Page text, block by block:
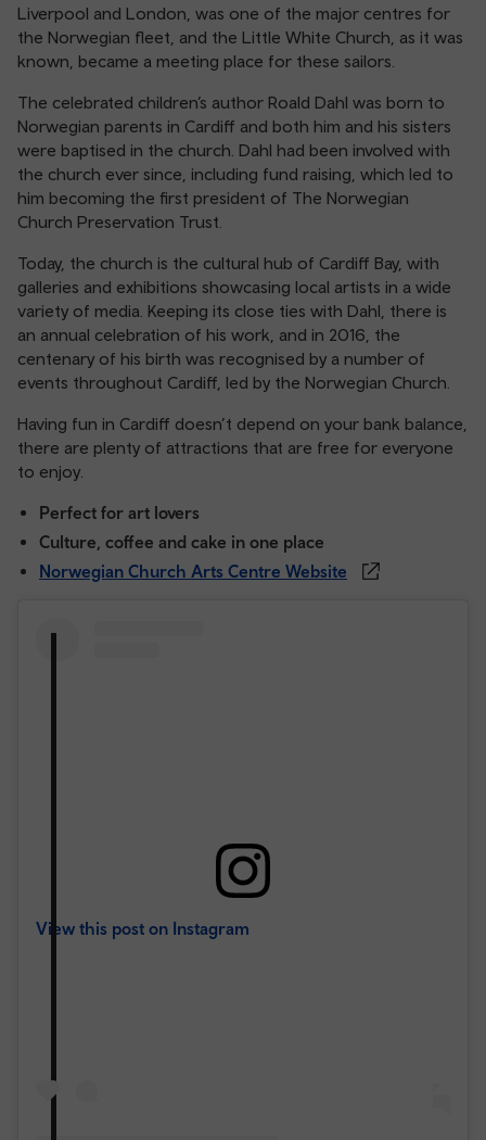
Liverpool and London, was one of the major centres for
the Norwegian fleet, and the Little White Church, as it was
known, became a meeting place for these sailors.
The celebrated children’s author Roald Dahl was born to
Norwegian parents in Cardiff and both him and his sisters
were baptised in the church. Dahl had been involved with
the church ever since, including fund raising, which led to
him becoming the first president of The Norwegian
Church Preservation Trust.
Today, the church is the cultural hub of Cardiff Bay, with
galleries and exhibitions showcasing local artists in a wide
variety of media. Keeping its close ties with Dahl, there is
an annual celebration of his work, and in 2016, the
centenary of his birth was recognised by a number of
events throughout Cardiff, led by the Norwegian Church.
Having fun in Cardiff doesn’t depend on your bank balance,
there are plenty of attractions that are free for everyone
to enjoy.
Perfect for art lovers
Culture, coffee and cake in one place
Norwegian Church Arts Centre Website
View this post on Instagram